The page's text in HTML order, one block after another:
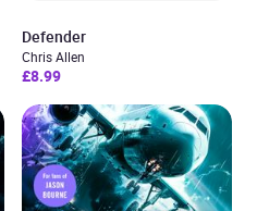
Defender
Chris Allen
£8.99